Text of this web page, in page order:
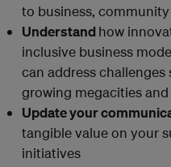
to business,
Understandhow
inclusive business
can address challenges
growing megacities
Update your
tangible value on your
initiatives